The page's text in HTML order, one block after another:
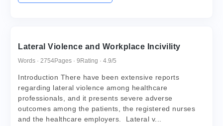
Lateral Violence and Workplace Incivility
Words · 2754Pages · 9 Rating · 4.9/5
Introduction There have been extensive reports
regarding lateral violence among healthcare
professionals, and it presents severe adverse
outcomes among the patients, the registered nurses
and the healthcare employers. Lateral v...